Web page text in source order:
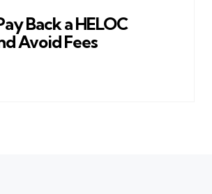
Back a HELOC
Avoid Fees